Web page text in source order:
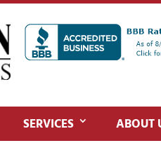
SERVICES ABOUT